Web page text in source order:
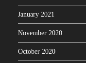
January 2021
November 2020
October 2020